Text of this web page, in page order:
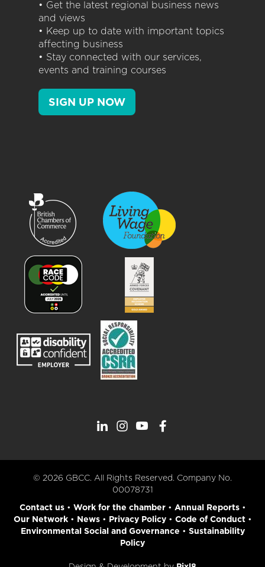
• Get the latest regional business news
and views
• Keep up to date with important topics
affecting business
• Stay connected with our services,
events and training courses
SIGN UP NOW
© 2026 GBCC. All Rights Reserved. Company No.
00078731
Contact us• Work for the chamber• Annual Reports•
Our Network• News• Privacy Policy• Code of Conduct•
Environmental Social and Governance • Sustainability
Policy